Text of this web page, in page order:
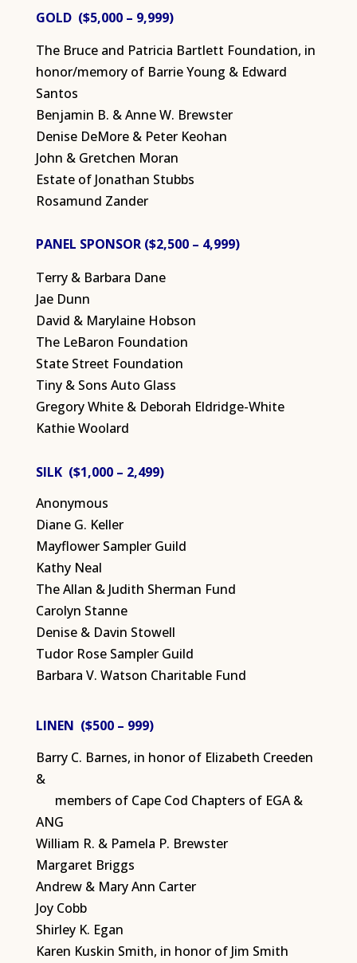
GOLD ($5,000 – 9,999)
The Bruce and Patricia Bartlett Foundation, in
honor/memory of Barrie Young & Edward
Santos
Benjamin B. & Anne W. Brewster
Denise DeMore & Peter Keohan
John & Gretchen Moran
Estate of Jonathan Stubbs
Rosamund Zander
PANEL SPONSOR ($2,500 – 4,999)
Terry & Barbara Dane
Jae Dunn
David & Marylaine Hobson
The LeBaron Foundation
State Street Foundation
Tiny & Sons Auto Glass
Gregory White & Deborah Eldridge-White
Kathie Woolard
SILK ($1,000 – 2,499)
Anonymous
Diane G. Keller
Mayflower Sampler Guild
Kathy Neal
The Allan & Judith Sherman Fund
Carolyn Stanne
Denise & Davin Stowell
Tudor Rose Sampler Guild
Barbara V. Watson Charitable Fund
LINEN ($500 – 999)
Barry C. Barnes, in honor of Elizabeth Creeden
&
members of Cape Cod Chapters of EGA &
ANG
William R. & Pamela P. Brewster
Margaret Briggs
Andrew & Mary Ann Carter
Joy Cobb
Shirley K. Egan
Karen Kuskin Smith, in honor of Jim Smith